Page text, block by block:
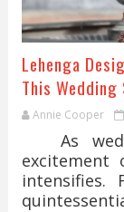
Lehenga
This Wedding
Annie Cooper
As
intensifies.